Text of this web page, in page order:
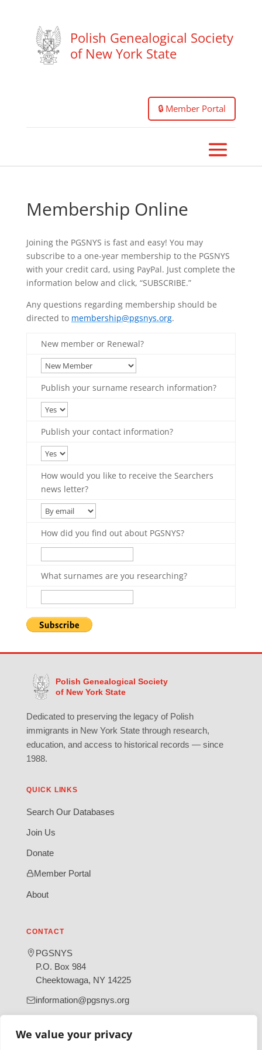
We value your privacy
Polish Genealogical Society
of New York State
🔒 Member Portal
Membership Online
Joining the PGSNYS is fast and easy! You may
subscribe to a one-year membership to the PGSNYS
with your credit card, using PayPal. Just complete the
information below and click, “SUBSCRIBE.”
Any questions regarding membership should be
directed to membership@pgsnys.org.
New member or Renewal?
Publish your surname research information?
Publish your contact information?
How would you like to receive the Searchers
news letter?
How did you find out about PGSNYS?
What surnames are you researching?
Polish Genealogical Society
of New York State
Dedicated to preserving the legacy of Polish
immigrants in New York State through research,
education, and access to historical records — since
1988.
QUICK LINKS
Search Our Databases
Join Us
Donate
Member Portal
About
CONTACT
PGSNYS
P.O. Box 984
Cheektowaga, NY 14225
information@pgsnys.org
(opens
(opens